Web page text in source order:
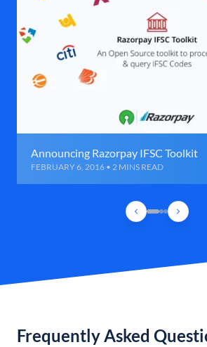
Announcing Razorpay IFSC Toolkit
FEBRUARY 6, 2016 • 2 MINS READ
Frequently Asked